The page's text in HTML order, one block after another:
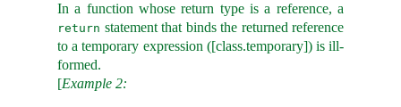
In a function whose return type is a reference, a
return statement that binds the returned reference
to a temporary expression ([class.temporary]) is ill-
formed.
[Example 2: